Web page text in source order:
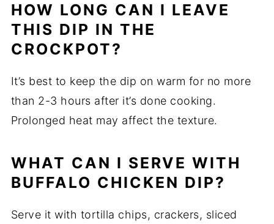
HOW LONG CAN I LEAVE
THIS DIP IN THE
CROCKPOT?
It’s best to keep the dip on warm for no more
than 2-3 hours after it’s done cooking.
Prolonged heat may affect the texture.
WHAT CAN I SERVE WITH
BUFFALO CHICKEN DIP?
Serve it with tortilla chips, crackers, sliced